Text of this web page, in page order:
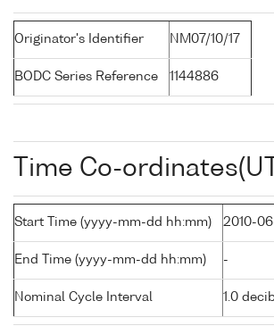
Originator's Identifier NM07/10/17
BODC Series Reference 1144886
Time Co-
Start Time (yyyy-mm-dd hh:mm) 2010-
End Time (yyyy-mm-dd hh:mm) -
Nominal Cycle Interval 1.0